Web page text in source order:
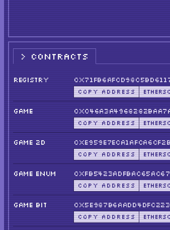
CONTRACTS
REGISTRY
COPY ADDRESS
GAME
COPY ADDRESS
GAME 2D
COPY ADDRESS
GAME ENUM
COPY ADDRESS
GAME BIT
COPY ADDRESS